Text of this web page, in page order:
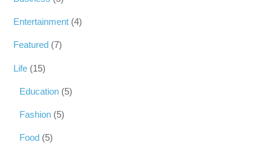
Entertainment (4)
Featured (7)
Life (15)
Education (5)
Fashion (5)
Food (5)